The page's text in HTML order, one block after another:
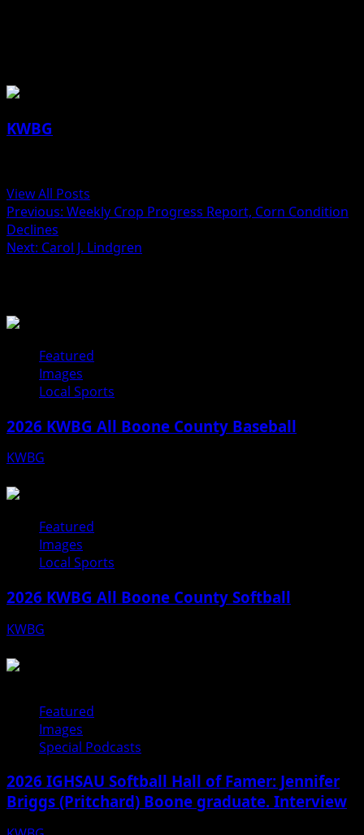
KWBG
View All Posts
Post
navigation
Previous: Weekly Crop Progress Report, Corn Condition
Declines
Next: Carol J. Lindgren
Featured
Images
Local Sports
2026 KWBG All Boone County Baseball
KWBG
Featured
Images
Local Sports
2026 KWBG All Boone County Softball
KWBG
Featured
Images
Special Podcasts
2026 IGHSAU Softball Hall of Famer: Jennifer
Briggs (Pritchard) Boone graduate. Interview